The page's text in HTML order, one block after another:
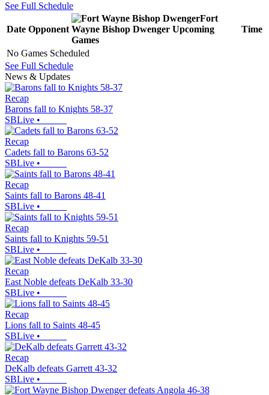
See Full Schedule
Date Opponent
Fort
Wayne Bishop Dwenger Upcoming
Games
Time
No Games Scheduled
See Full Schedule
News & Updates
Recap
Barons fall to Knights 58-37
SBLive •
Recap
Cadets fall to Barons 63-52
SBLive •
Recap
Saints fall to Barons 48-41
SBLive •
Recap
Saints fall to Knights 59-51
SBLive •
Recap
East Noble defeats DeKalb 33-30
SBLive •
Recap
Lions fall to Saints 48-45
SBLive •
Recap
DeKalb defeats Garrett 43-32
SBLive •